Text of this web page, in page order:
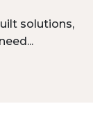
solutions,